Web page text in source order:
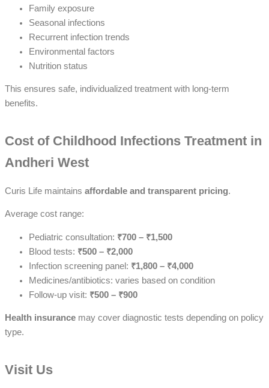
Family exposure
Seasonal infections
Recurrent infection trends
Environmental factors
Nutrition status
This ensures safe, individualized treatment with long-term
benefits.
Cost of Childhood Infections Treatment in
Andheri West
Curis Life maintains affordable and transparent pricing.
Average cost range:
Pediatric consultation: ₹700 – ₹1,500
Blood tests: ₹500 – ₹2,000
Infection screening panel: ₹1,800 – ₹4,000
Medicines/antibiotics: varies based on condition
Follow-up visit: ₹500 – ₹900
Health insurance may cover diagnostic tests depending on policy
type.
Visit Us